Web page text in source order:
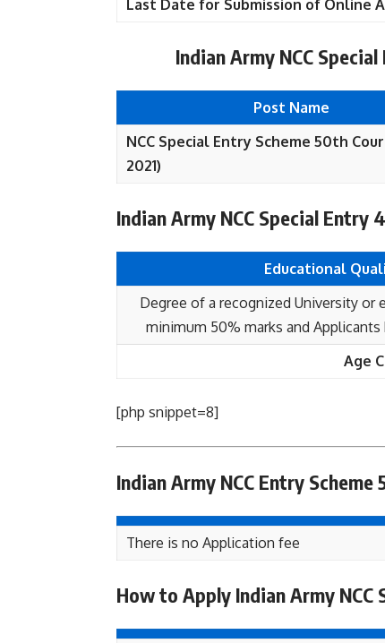
Last Date for Submission of Online
Indian Army NCC
Post Name
NCC Special Entry Scheme 50th
2021)
Indian Army NCC Special
Educational
Degree of a recognized University or
minimum 50% marks and Applicants
Age
[php snippet=8]
Indian Army NCC Entry
There is no Application fee
How to Apply Indian Army NCC